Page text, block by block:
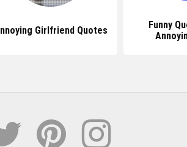
Girlfriend Quotes
Funny